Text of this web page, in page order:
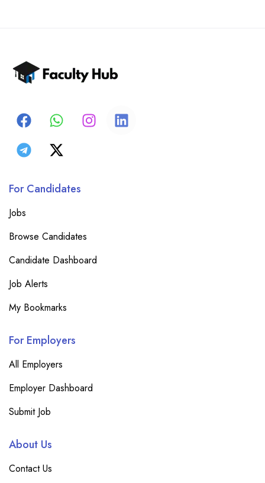
For Candidates
Jobs
Browse Candidates
Candidate Dashboard
Job Alerts
My Bookmarks
For Employers
All Employers
Employer Dashboard
Submit Job
About Us
Contact Us